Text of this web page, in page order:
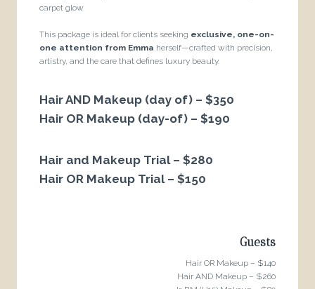
carpet glow
This package is ideal for clients seeking exclusive, one-on-
one attention from Emma herself—crafted with precision,
artistry, and the care that defines luxury beauty.
Hair AND Makeup (day of) – $350
Hair OR Makeup (day-of) – $190
Hair and Makeup Trial – $280
Hair OR Makeup Trial – $150
Guests
Hair OR Makeup – $140
Hair AND Makeup – $260